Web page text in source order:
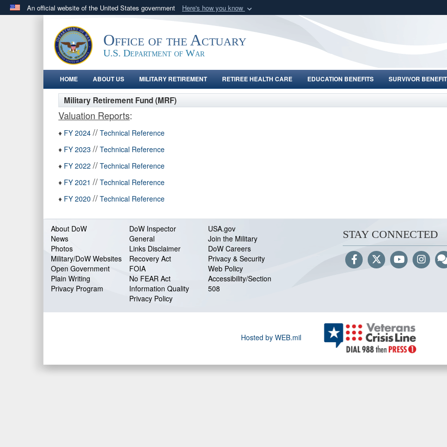
An official website of the United States government Here's how you know
.govwebsite belongs to an official government organization in the United
States.
Share sensitive
Office of the Actuary
U.S. Department of War
HOME ABOUT US MILITARY RETIREMENT RETIREE HEALTH CARE EDUCATION BENEFITS SURVIVOR
Military Retirement Fund (MRF)
Valuation Reports:
♦ FY 2024 // Technical Reference
♦ FY 2023 // Technical Reference
♦ FY 2022 // Technical Reference
♦ FY 2021 // Technical Reference
♦ FY 2020 // Technical Reference
About DoW
News
Photos
Military/DoW Websites
Open Government
Plain Writing
Privacy Program
DoW Inspector
General
Links Disclaimer
Recovery Act
FOIA
No FEAR Act
Information Quality
Privacy Policy
USA.gov
Join the Military
DoW Careers
Privacy & Security
Web Policy
Accessibility/Section
508
STAY CONNECTED
Hosted by WEB.mil